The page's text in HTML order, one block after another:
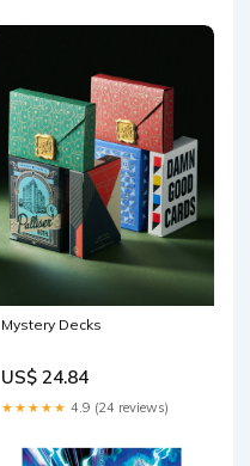
Mystery Decks
US$ 24.84
★★★★★ 4.9 (24 reviews)